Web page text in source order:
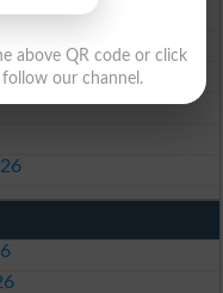
above QR code or click
our channel.